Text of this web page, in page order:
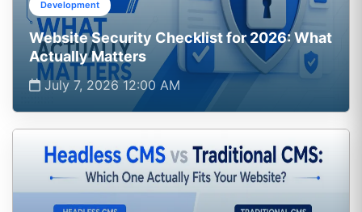
Development
Website Security Checklist for 2026: What
Actually Matters
July 7, 2026 12:00 AM